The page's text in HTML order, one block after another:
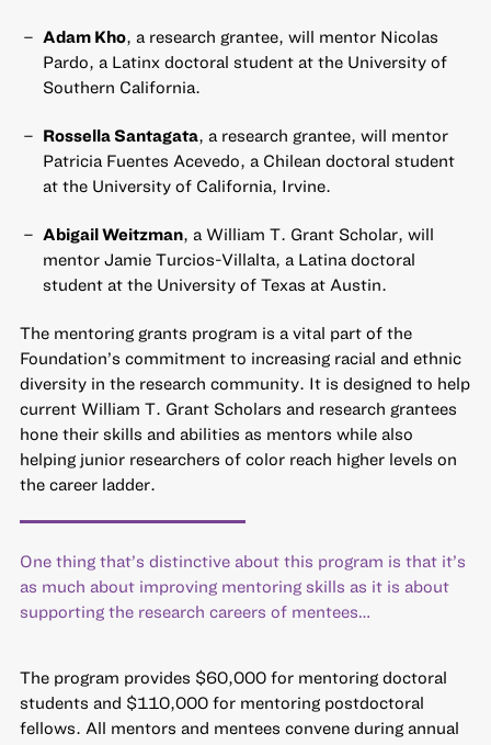
Adam Kho, a research grantee, will mentor Nicolas
Pardo, a Latinx doctoral student at the University of
Southern California.
Rossella Santagata, a research grantee, will mentor
Patricia Fuentes Acevedo, a Chilean doctoral student
at the University of California, Irvine.
Abigail Weitzman, a William T. Grant Scholar, will
mentor Jamie Turcios-Villalta, a Latina doctoral
student at the University of Texas at Austin.
The mentoring grants program is a vital part of the
Foundation’s commitment to increasing racial and ethnic
diversity in the research community. It is designed to help
current William T. Grant Scholars and research grantees
hone their skills and abilities as mentors while also
helping junior researchers of color reach higher levels on
the career ladder.
One thing that’s distinctive about this program is that it’s
as much about improving mentoring skills as it is about
supporting the research careers of mentees…
The program provides $60,000 for mentoring doctoral
students and $110,000 for mentoring postdoctoral
fellows. All mentors and mentees convene during annual